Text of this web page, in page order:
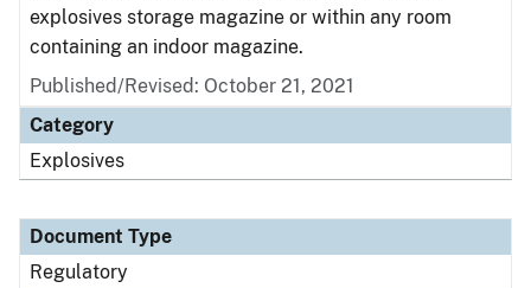
explosives storage magazine or within any room
containing an indoor magazine.
Published/Revised: October 21, 2021
Category
Explosives
Document Type
Regulatory